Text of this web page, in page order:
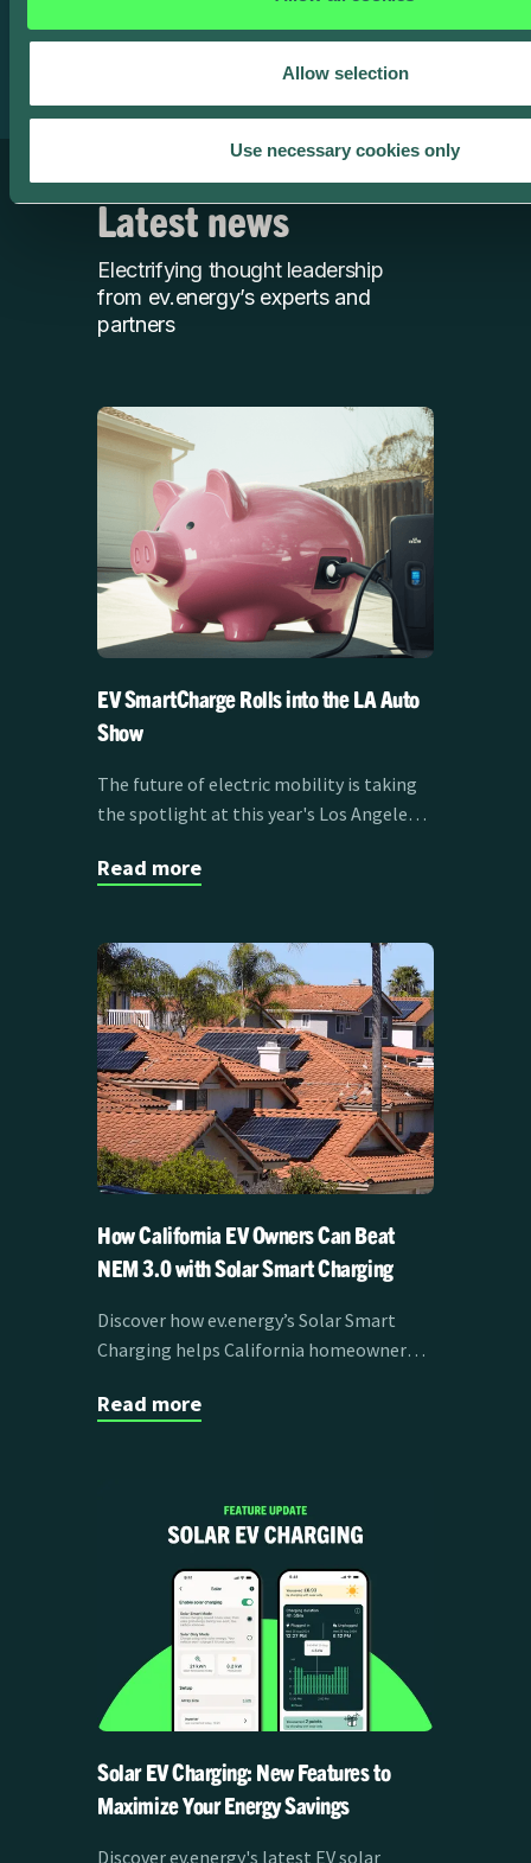
Allow selection
Use necessary cookies only
product team to book a demo or check out our
featuredcase studies.
Latest news
Electrifying thought leadership
from ev.energy’s experts and
partners
EV SmartCharge Rolls into the LA Auto
Show
The future of electric mobility is taking
the spotlight at this year's Los Angeles
the vehicles themselves. Clean Power
from November 21-30, showcasing how
smart charging is transforming the EV
experience for drivers across Southern
California.
Read more
How California EV Owners Can Beat
NEM 3.0 with Solar Smart Charging
Discover how ev.energy’s Solar Smart
Charging helps California homeowners
maximizing solar self-consumption and
Read more
Solar EV Charging: New Features to
Maximize Your Energy Savings
Discover ev.energy's latest EV solar